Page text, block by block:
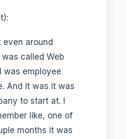
even around
called Web
was employee
And it was it was
to start at. I
like, one of
months it was